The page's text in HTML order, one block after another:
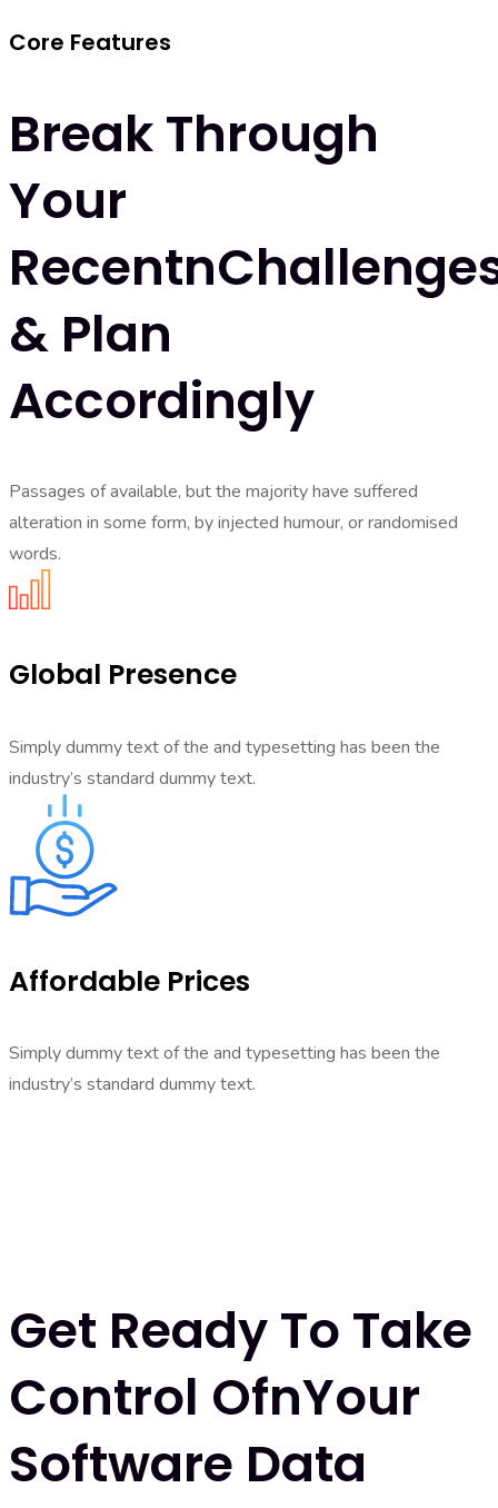
Core Features
Break Through
Your
& Plan
Accordingly
Passages of available, but the majority have suffered
alteration in some form, by injected humour, or randomised
words.
Global Presence
Simply dummy text of the and typesetting has been the
industry’s standard dummy text.
Affordable Prices
Simply dummy text of the and typesetting has been the
industry’s standard dummy text.
Get Ready To Take
Control OfnYour
Software Data